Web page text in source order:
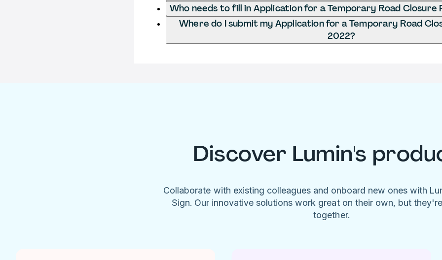
Who needs to fill in Application for a Temporary Road Closure
Where do I submit my Application for a Temporary Road
2022?
Discover Lumin's
Collaborate with existing colleagues and onboard new ones with
Sign. Our innovative solutions work great on their own, but
together.